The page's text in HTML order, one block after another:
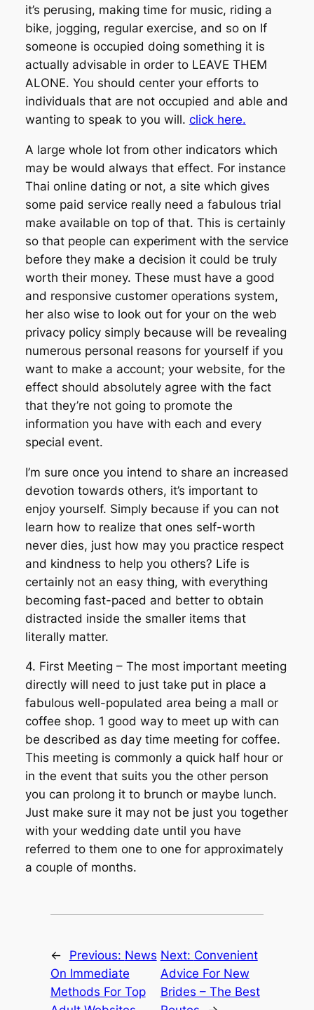
it’s perusing, making time for music, riding a
bike, jogging, regular exercise, and so on If
someone is occupied doing something it is
actually advisable in order to LEAVE THEM
ALONE. You should center your efforts to
individuals that are not occupied and able and
wanting to speak to you will. click here.
A large whole lot from other indicators which
may be would always that effect. For instance
Thai online dating or not, a site which gives
some paid service really need a fabulous trial
make available on top of that. This is certainly
so that people can experiment with the service
before they make a decision it could be truly
worth their money. These must have a good
and responsive customer operations system,
her also wise to look out for your on the web
privacy policy simply because will be revealing
numerous personal reasons for yourself if you
want to make a account; your website, for the
effect should absolutely agree with the fact
that they’re not going to promote the
information you have with each and every
special event.
I’m sure once you intend to share an increased
devotion towards others, it’s important to
enjoy yourself. Simply because if you can not
learn how to realize that ones self-worth
never dies, just how may you practice respect
and kindness to help you others? Life is
certainly not an easy thing, with everything
becoming fast-paced and better to obtain
distracted inside the smaller items that
literally matter.
4. First Meeting – The most important meeting
directly will need to just take put in place a
fabulous well-populated area being a mall or
coffee shop. 1 good way to meet up with can
be described as day time meeting for coffee.
This meeting is commonly a quick half hour or
in the event that suits you the other person
you can prolong it to brunch or maybe lunch.
Just make sure it may not be just you together
with your wedding date until you have
referred to them one to one for approximately
a couple of months.
← Previous: News
On Immediate
Methods For Top
Next: Convenient
Advice For New
Brides – The Best